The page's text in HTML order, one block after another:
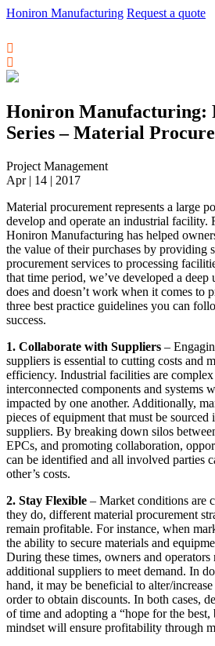
Honiron Manufacturing Request a quote
Honiron Manufacturing:
Series – Material
Project Management
Apr | 14 | 2017
Material procurement represents a large
develop and operate an industrial facility.
Honiron Manufacturing has helped
the value of their purchases by providing
procurement services to processing
that time period, we’ve developed a
does and doesn’t work when it comes to
three best practice guidelines you can
success.
1. Collaborate with Suppliers –
suppliers is essential to cutting costs and
efficiency. Industrial facilities are
interconnected components and systems
impacted by one another. Additionally,
pieces of equipment that must be
suppliers. By breaking down silos
EPCs, and promoting collaboration,
can be identified and all involved parties
other’s costs.
2. Stay Flexible – Market conditions are
they do, different material procurement
remain profitable. For instance, when
the ability to secure materials and
During these times, owners and
additional suppliers to meet demand. In
hand, it may be beneficial to alter/
order to obtain discounts. In both cases,
of time and adopting a “hope for the
mindset will ensure profitability through